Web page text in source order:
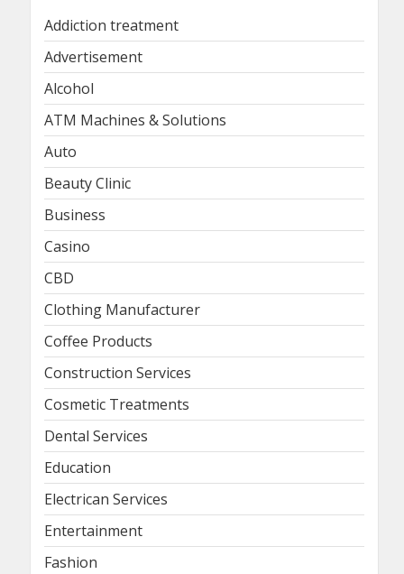
Addiction treatment
Advertisement
Alcohol
ATM Machines & Solutions
Auto
Beauty Clinic
Business
Casino
CBD
Clothing Manufacturer
Coffee Products
Construction Services
Cosmetic Treatments
Dental Services
Education
Electrican Services
Entertainment
Fashion